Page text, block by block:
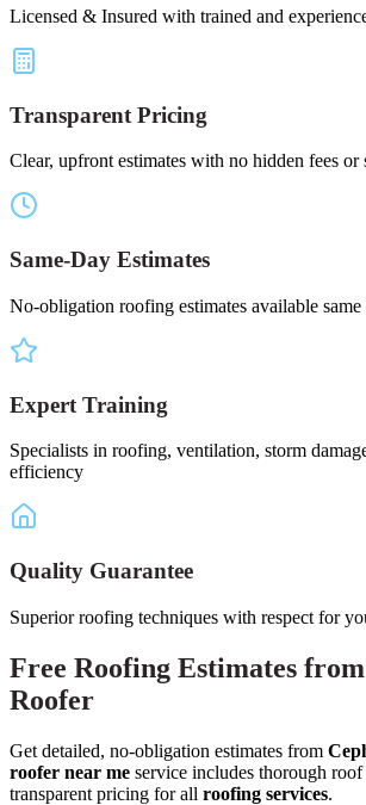
Licensed & Insured with trained and
Transparent Pricing
Clear, upfront estimates with no hidden fees or
Same-Day Estimates
No-obligation roofing estimates available same
Expert Training
Specialists in roofing, ventilation, storm
efficiency
Quality Guarantee
Superior roofing techniques with respect for
Free Roofing Estimates
Roofer
Get detailed, no-obligation estimates from
roofer near me service includes thorough roof
transparent pricing for all roofing services.